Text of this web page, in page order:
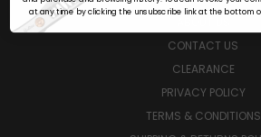
CONTACT US
CLEARANCE
PRIVACY POLICY
TERMS & CONDITIONS
at any time by clicking the unsubscribe link at the bottom